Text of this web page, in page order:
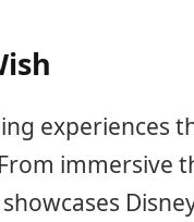
experiences
immersive